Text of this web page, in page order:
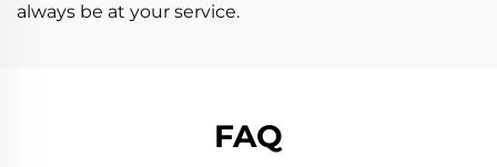
always be at your service.
FAQ